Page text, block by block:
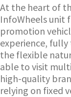
At the heart of
InfoWheels unit
promotion
experience,
the flexible
able to visit
high-quality
relying on fixed